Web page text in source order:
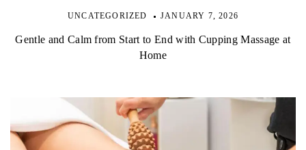
UNCATEGORIZED JANUARY 7, 2026
Gentle and Calm from Start to End with Cupping Massage at
Home